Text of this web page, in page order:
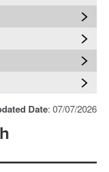
Date: 07/07/2026